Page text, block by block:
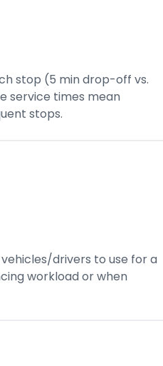
stop (5 min drop-off vs.
service times mean
stops.
drivers to use for a
workload or when